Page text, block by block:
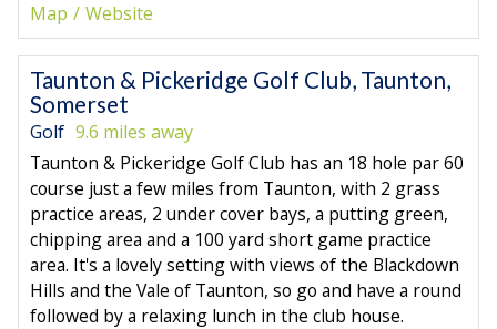
Map
Website
Taunton & Pickeridge Golf Club, Taunton,
Somerset
Golf 9.6 miles away
Taunton & Pickeridge Golf Club has an 18 hole par 60
course just a few miles from Taunton, with 2 grass
practice areas, 2 under cover bays, a putting green,
chipping area and a 100 yard short game practice
area. It's a lovely setting with views of the Blackdown
Hills and the Vale of Taunton, so go and have a round
followed by a relaxing lunch in the club house.